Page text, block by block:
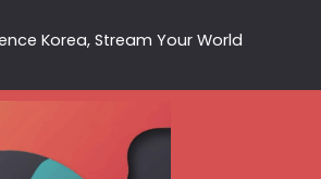
Korea, Stream Your World